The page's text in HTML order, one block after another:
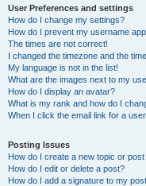
User Preferences and settings
How do I change my settings?
How do I prevent my username
The times are not correct!
I changed the timezone and the
My language is not in the list!
What are the images next to my
How do I display an avatar?
What is my rank and how do I
When I click the email link for a
Posting Issues
How do I create a new topic or
How do I edit or delete a post?
How do I add a signature to my